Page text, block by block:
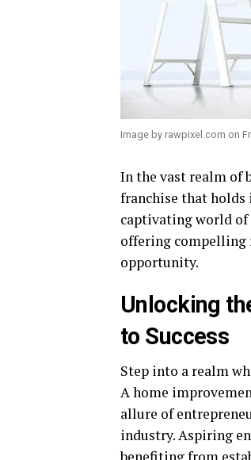
Image by rawpixel.com on
In the vast realm of
franchise that holds
captivating world of
offering compelling
opportunity.
Unlocking
to Success
Step into a realm
A home
allure of
industry. Aspiring